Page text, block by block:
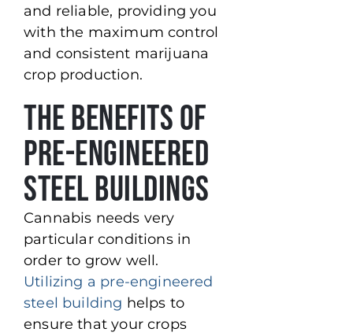
and reliable, providing you
with the maximum control
and consistent marijuana
crop production.
The Benefits of
Pre-Engineered
Steel Buildings
Cannabis needs very
particular conditions in
order to grow well.
Utilizing a pre-engineered
steel building helps to
ensure that your crops